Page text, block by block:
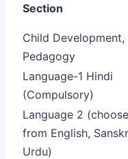
Section
Child Development,
Pedagogy
Language-1 Hindi
(Compulsory)
Language 2
from English,
Urdu)